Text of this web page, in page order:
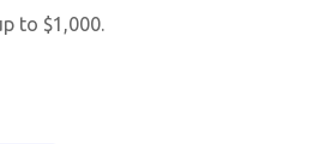
to $1,000.